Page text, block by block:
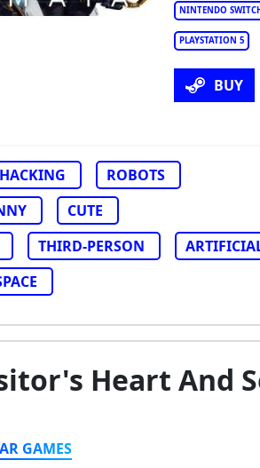
NINTENDO
PLAYSTATION 5
BUY
HACKING
ROBOTS
CUTE
THIRD-PERSON
Heart And
GAMES